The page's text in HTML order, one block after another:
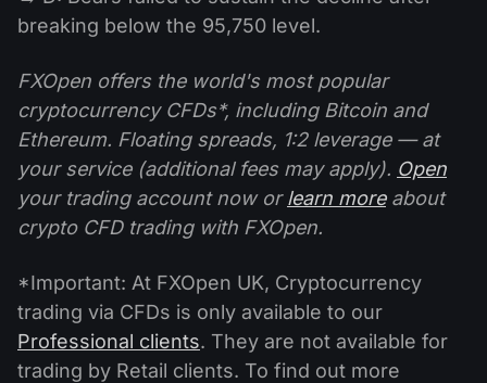
breaking below the 95,750 level.
FXOpen offers the world's most popular
cryptocurrency CFDs*, including Bitcoin and
Ethereum. Floating spreads, 1:2 leverage — at
your service (additional fees may apply). Open
your trading account now orlearn moreabout
crypto CFD trading with FXOpen.
*Important: At FXOpen UK, Cryptocurrency
trading via CFDs is only available to our
Professional clients. They are not available for
trading by Retail clients. To find out more